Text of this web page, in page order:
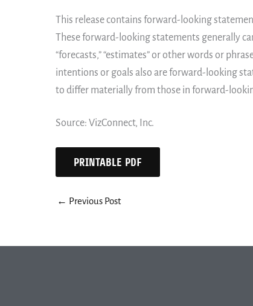
This release contains forward-looking
These forward-looking statements generally can
“forecasts,” “estimates” or other words or
intentions or goals also are forward-looking
to differ materially from those in forward-
Source: VizConnect, Inc.
PRINTABLE PDF
← Previous Post